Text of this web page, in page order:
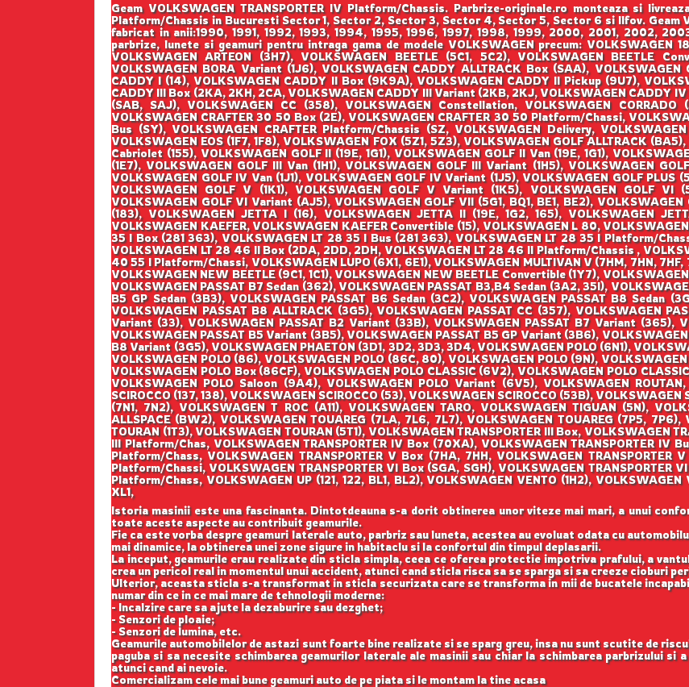
Geam VOLKSWAGEN TRANSPORTER IV Platform/Chassis. Parbrize-originale.ro monteaza si
Platform/Chassis in Bucuresti Sector 1, Sector 2, Sector 3, Sector 4, Sector 5, Sector 6 si Ilfov. Geam
fabricat in anii:1990, 1991, 1992, 1993, 1994, 1995, 1996, 1997, 1998, 1999, 2000, 2001, 2002,
parbrize, lunete si geamuri pentru intraga gama de modele VOLKSWAGEN precum: VOLKSWAGEN
VOLKSWAGEN ARTEON (3H7), VOLKSWAGEN BEETLE (5C1, 5C2), VOLKSWAGEN BEETLE
VOLKSWAGEN BORA Variant (1J6), VOLKSWAGEN CADDY ALLTRACK Box (SAA),
CADDY I (14), VOLKSWAGEN CADDY II Box (9K9A), VOLKSWAGEN CADDY II Pickup (9U7),
CADDY III Box (2KA, 2KH, 2CA, VOLKSWAGEN CADDY III Variant (2KB, 2KJ, VOLKSWAGEN CADDY
(SAB, SAJ), VOLKSWAGEN CC (358), VOLKSWAGEN Constellation, VOLKSWAGEN
VOLKSWAGEN CRAFTER 30 50 Box (2E), VOLKSWAGEN CRAFTER 30 50 Platform/Chassi,
Bus (SY), VOLKSWAGEN CRAFTER Platform/Chassis (SZ, VOLKSWAGEN Delivery,
VOLKSWAGEN EOS (1F7, 1F8), VOLKSWAGEN FOX (5Z1, 5Z3), VOLKSWAGEN GOLF ALLTRACK
Cabriolet (155), VOLKSWAGEN GOLF II (19E, 1G1), VOLKSWAGEN GOLF II Van (19E, 1G1),
(1E7), VOLKSWAGEN GOLF III Van (1H1), VOLKSWAGEN GOLF III Variant (1H5), VOLKSWAGEN
VOLKSWAGEN GOLF IV Van (1J1), VOLKSWAGEN GOLF IV Variant (1J5), VOLKSWAGEN GOLF PLUS
VOLKSWAGEN GOLF V (1K1), VOLKSWAGEN GOLF V Variant (1K5), VOLKSWAGEN GOLF VI
VOLKSWAGEN GOLF VI Variant (AJ5), VOLKSWAGEN GOLF VII (5G1, BQ1, BE1, BE2),
(183), VOLKSWAGEN JETTA I (16), VOLKSWAGEN JETTA II (19E, 1G2, 165), VOLKSWAGEN
VOLKSWAGEN KAEFER, VOLKSWAGEN KAEFER Convertible (15), VOLKSWAGEN L 80,
35 I Box (281 363), VOLKSWAGEN LT 28 35 I Bus (281 363), VOLKSWAGEN LT 28 35 I Platform/
VOLKSWAGEN LT 28 46 II Box (2DA, 2DD, 2DH, VOLKSWAGEN LT 28 46 II Platform/Chassis ,
40 55 I Platform/Chassi, VOLKSWAGEN LUPO (6X1, 6E1), VOLKSWAGEN MULTIVAN V (7HM, 7HN, 7HF,
VOLKSWAGEN NEW BEETLE (9C1, 1C1), VOLKSWAGEN NEW BEETLE Convertible (1Y7),
VOLKSWAGEN PASSAT B7 Sedan (362), VOLKSWAGEN PASSAT B3,B4 Sedan (3A2, 35I),
B5 GP Sedan (3B3), VOLKSWAGEN PASSAT B6 Sedan (3C2), VOLKSWAGEN PASSAT B8 Sedan
VOLKSWAGEN PASSAT B8 ALLTRACK (3G5), VOLKSWAGEN PASSAT CC (357), VOLKSWAGEN
Variant (33), VOLKSWAGEN PASSAT B2 Variant (33B), VOLKSWAGEN PASSAT B7 Variant (365),
VOLKSWAGEN PASSAT B5 Variant (3B5), VOLKSWAGEN PASSAT B5 GP Variant (3B6),
B8 Variant (3G5), VOLKSWAGEN PHAETON (3D1, 3D2, 3D3, 3D4, VOLKSWAGEN POLO (6N1),
VOLKSWAGEN POLO (86), VOLKSWAGEN POLO (86C, 80), VOLKSWAGEN POLO (9N),
VOLKSWAGEN POLO Box (86CF), VOLKSWAGEN POLO CLASSIC (6V2), VOLKSWAGEN POLO
VOLKSWAGEN POLO Saloon (9A4), VOLKSWAGEN POLO Variant (6V5), VOLKSWAGEN
SCIROCCO (137, 138), VOLKSWAGEN SCIROCCO (53), VOLKSWAGEN SCIROCCO (53B),
(7N1, 7N2), VOLKSWAGEN T ROC (A11), VOLKSWAGEN TARO, VOLKSWAGEN TIGUAN (5N),
ALLSPACE (BW2), VOLKSWAGEN TOUAREG (7LA, 7L6, 7L7), VOLKSWAGEN TOUAREG (7P5, 7P6),
TOURAN (1T3), VOLKSWAGEN TOURAN (5T1), VOLKSWAGEN TRANSPORTER III Box, VOLKSWAGEN
III Platform/Chas, VOLKSWAGEN TRANSPORTER IV Box (70XA), VOLKSWAGEN TRANSPORTER IV
Platform/Chass, VOLKSWAGEN TRANSPORTER V Box (7HA, 7HH, VOLKSWAGEN TRANSPORTER
Platform/Chassi, VOLKSWAGEN TRANSPORTER VI Box (SGA, SGH), VOLKSWAGEN TRANSPORTER
Platform/Chass, VOLKSWAGEN UP (121, 122, BL1, BL2), VOLKSWAGEN VENTO (1H2),
XL1,
Istoria masinii este una fascinanta. Dintotdeauna s-a dorit obtinerea unor viteze mai mari, a unui
toate aceste aspecte au contribuit geamurile.
Fie ca este vorba despre geamuri laterale auto, parbriz sau luneta, acestea au evoluat odata cu
mai dinamice, la obtinerea unei zone sigure in habitaclu si la confortul din timpul deplasarii.
La inceput, geamurile erau realizate din sticla simpla, ceea ce oferea protectie impotriva prafului, a
crea un pericol real in momentul unui accident, atunci cand sticla risca sa se sparga si sa creeze cioburi
Ulterior, aceasta sticla s-a transformat in sticla securizata care se transforma in mii de bucatele
numar din ce in ce mai mare de tehnologii moderne:
- Incalzire care sa ajute la dezaburire sau dezghet;
- Senzori de ploaie;
- Senzori de lumina, etc.
Geamurile automobilelor de astazi sunt foarte bine realizate si se sparg greu, insa nu sunt scutite de
paguba si sa necesite schimbarea geamurilor laterale ale masinii sau chiar la schimbarea parbrizului si
atunci cand ai nevoie.
Comercializam cele mai bune geamuri auto de pe piata si le montam la tine acasa